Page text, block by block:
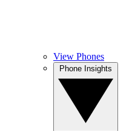
View Phones